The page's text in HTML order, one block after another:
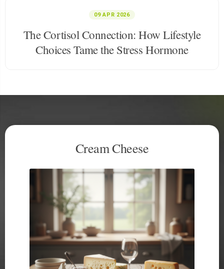
09 APR 2026
The Cortisol Connection: How Lifestyle
Choices Tame the Stress Hormone
Hard Cheese